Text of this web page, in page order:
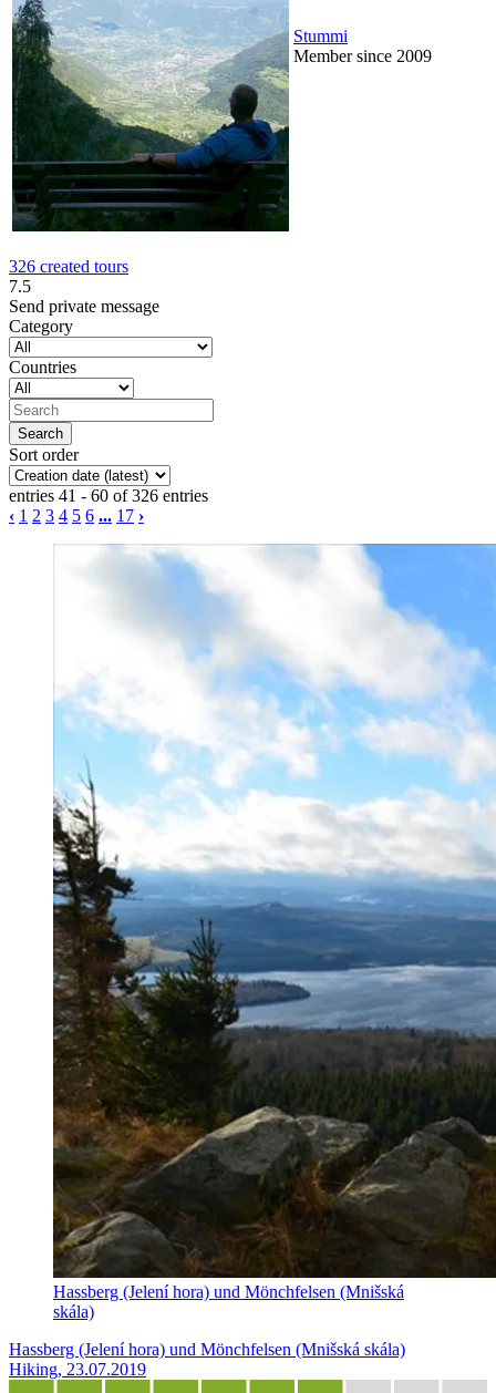
Stummi
Member since 2009
326 created tours
7.5
Send private message
Category
Countries
Sort order
entries 41 - 60 of 326 entries
‹ 1 2 3 4 5 6 ... 17 ›
Hassberg (Jelení hora) und Mönchfelsen (Mnišská
skála)
Hassberg (Jelení hora) und Mönchfelsen (Mnišská skála)
Hiking, 23.07.2019